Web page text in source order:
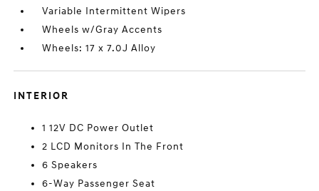
Variable Intermittent Wipers
Wheels w/Gray Accents
Wheels: 17 x 7.0J Alloy
INTERIOR
1 12V DC Power Outlet
2 LCD Monitors In The Front
6 Speakers
6-Way Passenger Seat